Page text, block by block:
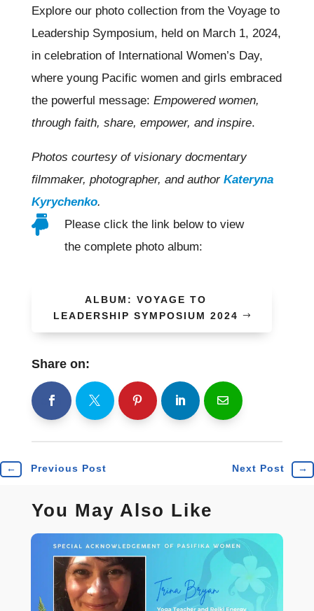
Explore our photo collection from the Voyage to
Leadership Symposium, held on March 1, 2024,
in celebration of International Women’s Day,
where young Pacific women and girls embraced
the powerful message: Empowered women,
through faith, share, empower, and inspire.
Photos courtesy of visionary docmentary
filmmaker, photographer, and author Kateryna
Kyrychenko.

Please click the link below to view
the complete photo album:
ALBUM: VOYAGE TO
LEADERSHIP SYMPOSIUM 2024
Share on:
shh Shr Shr Shr Shr
← Previous Post Next Post →
You May Also Like